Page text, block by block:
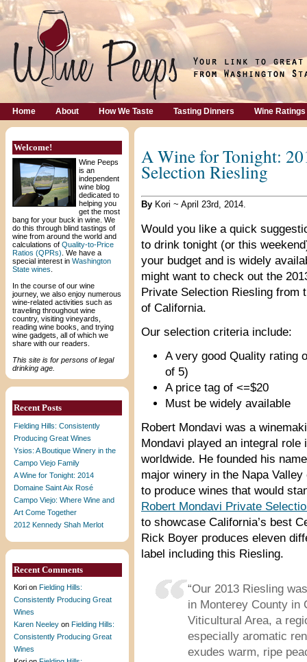
Home About How We Taste Tasting Dinners Wine Ratings
Welcome!
Wine Peeps
is an
independent
wine blog
dedicated to
helping you
get the most
bang for your buck in wine. We
do this through blind tastings of
wine from around the world and
calculations of Quality-to-Price
Ratios (QPRs) . We have a
special interest in Washington
State wines
In the course of our wine
journey, we also enjoy numerous
wine-related activities such as
traveling throughout wine
country, visiting vineyards,
reading wine books, and trying
wine gadgets, all of which we
share with our readers.
This site is for persons of legal
drinking age.
Recent Posts
Fielding Hills: Consistently
Producing Great Wines
Ysios: A Boutique Winery in the
Campo Viejo Family
A Wine for Tonight: 2014
Domaine Saint Aix Rosé
Campo Viejo: Where Wine and
Art Come Together
2012 Kennedy Shah Merlot
Recent Comments
Kori on Fielding Hills:
Consistently Producing Great
Wines
Karen Neeley on Fielding Hills:
Consistently Producing Great
Wines
A Wine for Tonight:
Selection Riesling
By Kori ~ April 23rd, 2014.
Would you like a quick
to drink tonight (or this
your budget and is widely
might want to check out the
Private Selection Riesling from
of California.
Our selection criteria include:
A very good Quality rating
of 5)
A price tag of <=$20
Must be widely available
Robert Mondavi was a
Mondavi played an integral
worldwide. He founded his
major winery in the Napa
to produce wines that would
Robert Mondavi Private
to showcase California’s best
Rick Boyer produces eleven
label including this Riesling.
“Our 2013 Riesling
in Monterey County in
Viticultural Area, a
especially aromatic
exudes warm, ripe